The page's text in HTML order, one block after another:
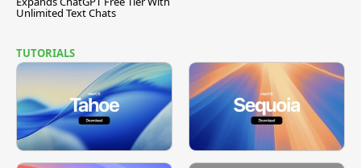
Unlimited Text Chats
TUTORIALS